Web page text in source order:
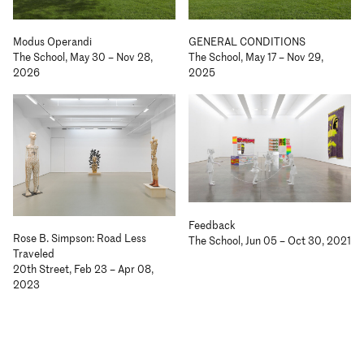
Modus Operandi
The School, May 30 – Nov 28,
2026
GENERAL CONDITIONS
The School, May 17 – Nov 29,
2025
Rose B. Simpson: Road Less
Traveled
20th Street, Feb 23 – Apr 08,
2023
Feedback
The School, Jun 05 – Oct 30, 2021